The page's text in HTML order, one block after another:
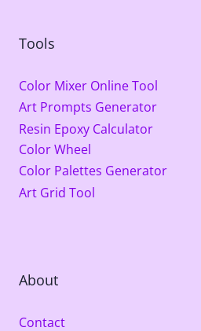
Tools
Color Mixer Online Tool
Art Prompts Generator
Resin Epoxy Calculator
Color Wheel
Color Palettes Generator
Art Grid Tool
About
Contact